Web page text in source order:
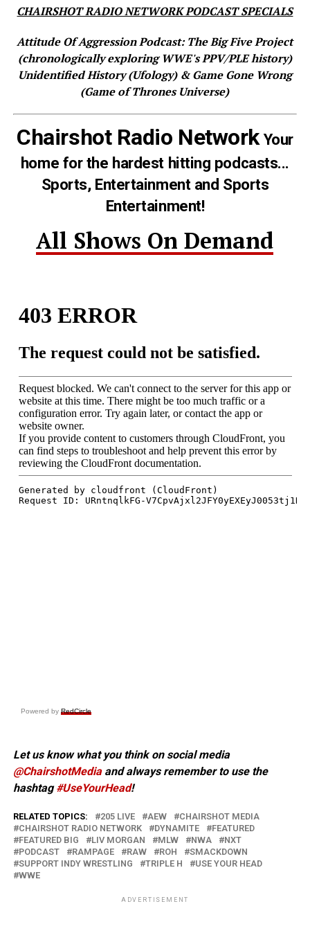
CHAIRSHOT RADIO NETWORK PODCAST SPECIALS
Attitude Of Aggression Podcast: The Big Five Project
(chronologically exploring WWE's PPV/PLE history)
Unidentified History (Ufology) & Game Gone Wrong
(Game of Thrones Universe)
Chairshot Radio NetworkYour
home for the hardest hitting podcasts...
Sports, Entertainment and Sports
Entertainment!
All Shows On Demand
Powered by RedCircle
Let us know what you think on social media
@ChairshotMediaand always remember to use the
hashtag#UseYourHead!
RELATED TOPICS: 205 LIVE AEW
CHAIRSHOT MEDIA
CHAIRSHOT RADIO NETWORK
DYNAMITE
FEATURED
FEATURED BIG
LIV MORGAN MLW NWA
NXT
PODCAST
RAMPAGE RAW ROH
SMACKDOWN
SUPPORT INDY WRESTLING
TRIPLE H
USE YOUR HEAD
WWE
ADVERTISEMENT